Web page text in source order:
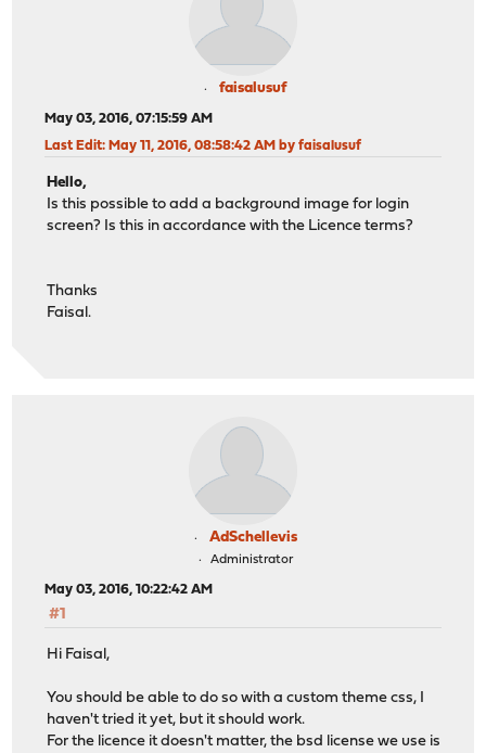
faisalusuf
May 03, 2016, 07:15:59 AM
Last Edit: May 11, 2016, 08:58:42 AM by faisalusuf
Hello,
Is this possible to add a background image for login
screen? Is this in accordance with the Licence terms?
Thanks
Faisal.
AdSchellevis
Administrator
May 03, 2016, 10:22:42 AM
#1
Hi Faisal,
You should be able to do so with a custom theme css, I
haven't tried it yet, but it should work.
For the licence it doesn't matter, the bsd license we use is